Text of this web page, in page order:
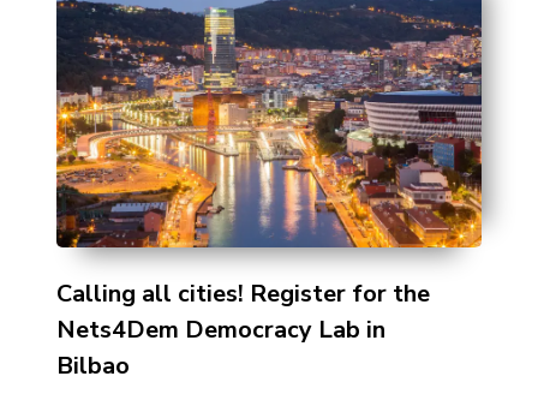
Calling all cities! Register for the
Nets4Dem Democracy Lab in
Bilbao